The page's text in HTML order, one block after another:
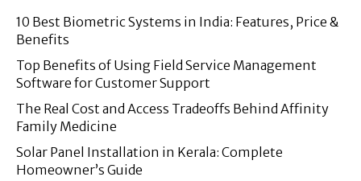
10 Best Biometric Systems in India: Features, Price &
Benefits
Top Benefits of Using Field Service Management
Software for Customer Support
The Real Cost and Access Tradeoffs Behind Affinity
Family Medicine
Solar Panel Installation in Kerala: Complete
Homeowner’s Guide